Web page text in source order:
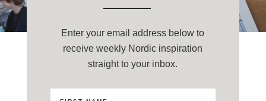
Enter your email address below to
receive weekly Nordic inspiration
straight to your inbox.